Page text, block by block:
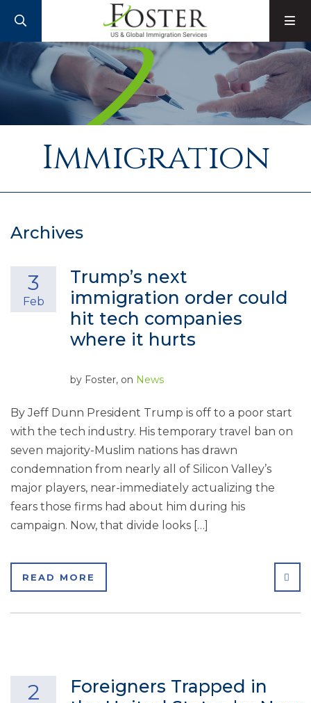
Immigration
Archives
Trump’s next
immigration order could
hit tech companies
where it hurts
3
Feb
by Foster, on News
By Jeff Dunn President Trump is off to a poor start
with the tech industry. His temporary travel ban on
seven majority-Muslim nations has drawn
condemnation from nearly all of Silicon Valley’s
major players, near-immediately actualizing the
fears those firms had about him during his
campaign. Now, that divide looks […]
READ MORE
Foreigners Trapped in
2